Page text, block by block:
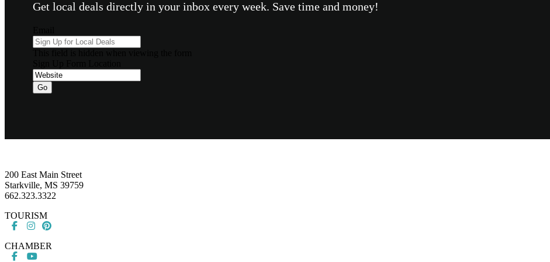
Get local deals directly in your inbox every week. Save time and money!
200 East Main Street
Starkville, MS 39759
662.323.3322
TOURISM
CHAMBER